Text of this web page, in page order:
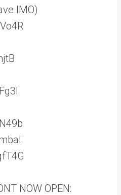
IMO)
NOW OPEN: